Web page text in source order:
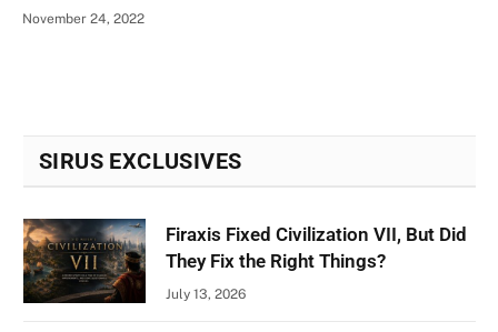
November 24, 2022
SIRUS EXCLUSIVES
Firaxis Fixed Civilization VII, But Did
They Fix the Right Things?
July 13, 2026